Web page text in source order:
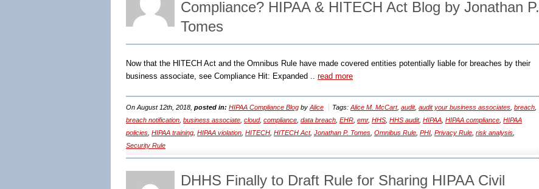
Compliance? HIPAA & HITECH Act Blog by Jonathan P.
Tomes
Now that the HITECH Act and the Omnibus Rule have made covered entities potentially liable for breaches by their
business associate, see Compliance Hit: Expanded .. read more
On August 12th, 2018, posted in: HIPAA Compliance Blog by Alice Tags: Alice M. McCart, audit, audit your business associates breach
breach notification business associate cloud, compliance data breach EHR emr, HHS HHS audit, HIPAA HIPAA compliance HIPAA
policies HIPAA training HIPAA violation HITECH HITECH Act, Jonathan P. Tomes Omnibus Rule PHI Privacy Rule risk analysis
Security Rule
DHHS Finally to Draft Rule for Sharing HIPAA Civil